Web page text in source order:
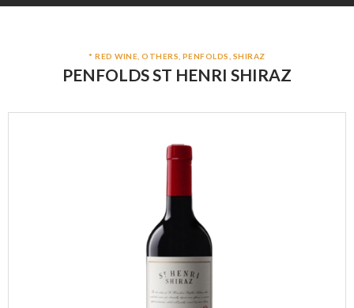
* RED WINE ,OTHERS PENFOLDS SHIRAZ
PENFOLDS ST HENRI SHIRAZ